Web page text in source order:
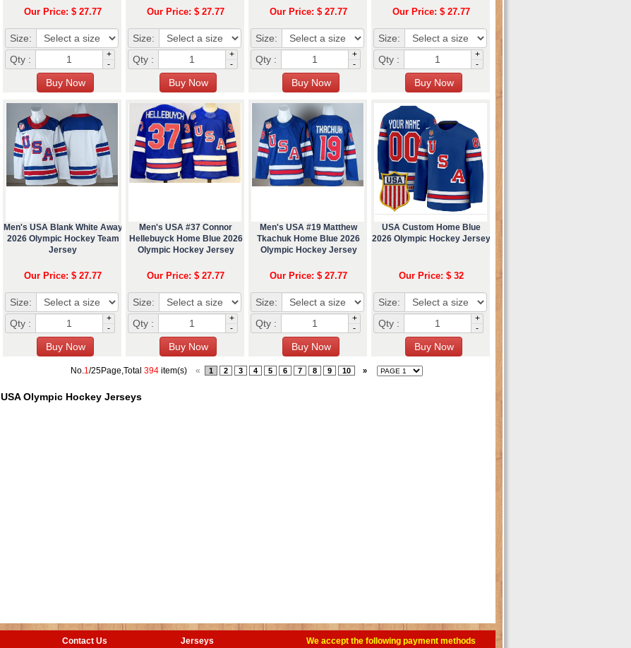
Our Price: $ 27.77
Size:
Qty :
+
-
Our Price: $ 27.77
Size:
Qty :
+
-
Our Price: $ 27.77
Size:
Qty :
+
-
Our Price: $ 27.77
Size:
Qty :
+
-
Men's USA Blank White Away
2026 Olympic Hockey Team
Jersey
Our Price: $ 27.77
Size:
Qty :
+
-
Men's USA #37 Connor
Hellebuyck Home Blue 2026
Olympic Hockey Jersey
Our Price: $ 27.77
Size:
Qty :
+
-
Men's USA #19 Matthew
Tkachuk Home Blue 2026
Olympic Hockey Jersey
Our Price: $ 27.77
Size:
Qty :
+
-
USA Custom Home Blue
2026 Olympic Hockey Jersey
Our Price: $ 32
Size:
Qty :
+
-
No.1/25Page,Total 394item(s) « 1 2 3 4 5 6 7 8 9 10 »
USA Olympic Hockey Jerseys
Contact Us Jerseys We accept the following payment methods